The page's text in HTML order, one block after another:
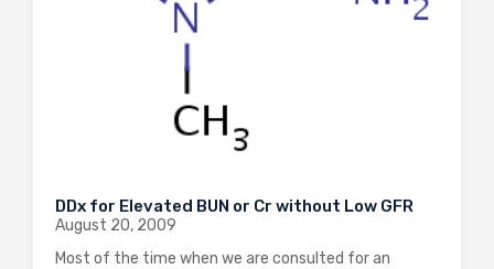
DDx for Elevated BUN or Cr without Low GFR
August 20, 2009
Most of the time when we are consulted for an